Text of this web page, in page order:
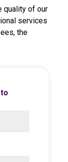
quality of our
services
the